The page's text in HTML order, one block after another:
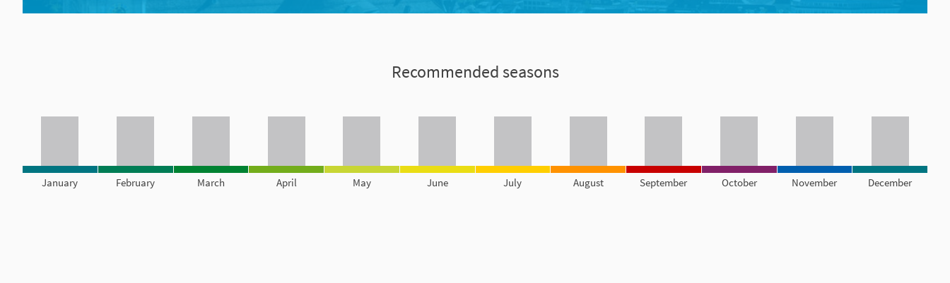
Recommended seasons
January February March April May June July August September October November December